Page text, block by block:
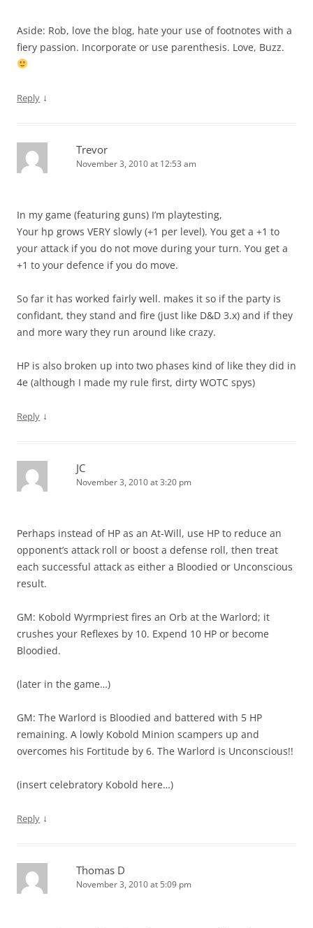
Aside: Rob, love the blog, hate your use of footnotes with a
fiery passion. Incorporate or use parenthesis. Love, Buzz.
Reply ↓
Trevor
November 3, 2010 at 12:53 am
In my game (featuring guns) I’m playtesting,
Your hp grows VERY slowly (+1 per level). You get a +1 to
your attack if you do not move during your turn. You get a
+1 to your defence if you do move.
So far it has worked fairly well. makes it so if the party is
confidant, they stand and fire (just like D&D 3.x) and if they
and more wary they run around like crazy.
HP is also broken up into two phases kind of like they did in
4e (although I made my rule first, dirty WOTC spys)
Reply ↓
JC
November 3, 2010 at 3:20 pm
Perhaps instead of HP as an At-Will, use HP to reduce an
opponent’s attack roll or boost a defense roll, then treat
each successful attack as either a Bloodied or Unconscious
result.
GM: Kobold Wyrmpriest fires an Orb at the Warlord; it
crushes your Reflexes by 10. Expend 10 HP or become
Bloodied.
(later in the game…)
GM: The Warlord is Bloodied and battered with 5 HP
remaining. A lowly Kobold Minion scampers up and
overcomes his Fortitude by 6. The Warlord is Unconscious!!
(insert celebratory Kobold here…)
Reply ↓
Thomas D
November 3, 2010 at 5:09 pm